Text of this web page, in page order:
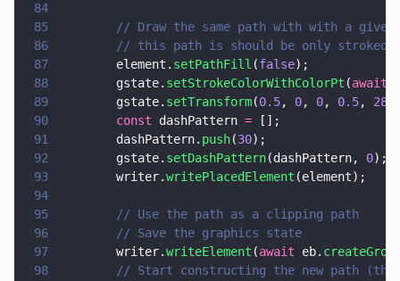
84
85
// Draw the same path with with a given
86
        // this path is should be only stroked
87
        element.
setPathFill (false);
88
        gstate.
setStrokeColorWithColorPt (await
89
        gstate.
setTransform(0.5, 0, 0, 0.5, 280
90
        const
dashPattern = [];
91
        dashPattern.
push(30);
92
        gstate.
setDashPattern(dashPattern, 0);
93
        writer.
writePlacedElement (element);
94
95
        // Use the path as a clipping path
96
        // Save the graphics state
97
        writer.
writeElement (await eb.
98
// Start constructing the new path